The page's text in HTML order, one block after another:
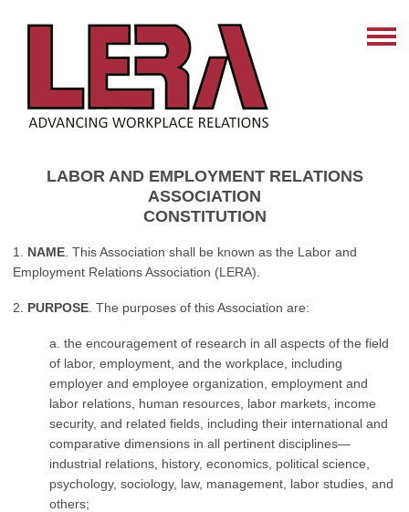
LABOR AND EMPLOYMENT RELATIONS
ASSOCIATION
CONSTITUTION
1. NAME . This Association shall be known as the Labor and
Employment Relations Association (LERA).
2. PURPOSE . The purposes of this Association are:
a. the encouragement of research in all aspects of the field
of labor, employment, and the workplace, including
employer and employee organization, employment and
labor relations, human resources, labor markets, income
security, and related fields, including their international and
comparative dimensions in all pertinent disciplines—
industrial relations, history, economics, political science,
psychology, sociology, law, management, labor studies, and
others;